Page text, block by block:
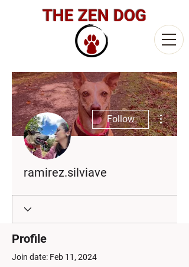
THE ZEN DOG
Follow
More
ramirez.silviave
Profile
Join date: Feb 11, 2024